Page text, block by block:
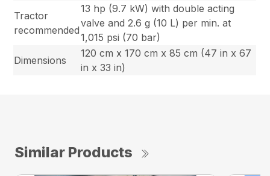
Tractor
recommended
13 hp (9.7 kW) with double acting
valve and 2.6 g (10 L) per min. at
1,015 psi (70 bar)
Dimensions
120 cm x 170 cm x 85 cm (47 in x 67
in x 33 in)
Similar Products